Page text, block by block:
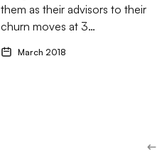
them as their advisors to their
churn moves at 3…
March 2018